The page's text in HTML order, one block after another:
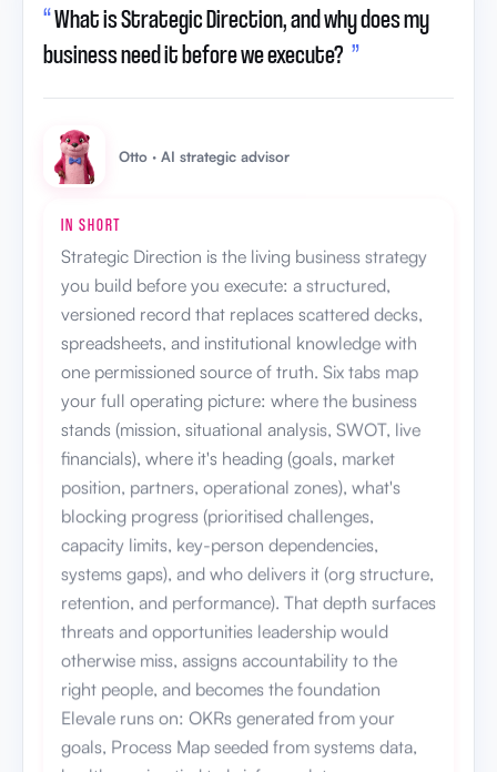
“What is Strategic Direction, and why does my
business need it before we execute? ”
Otto · AI strategic advisor
IN SHORT
Strategic Direction is the living business strategy
you build before you execute: a structured,
versioned record that replaces scattered decks,
spreadsheets, and institutional knowledge with
one permissioned source of truth. Six tabs map
your full operating picture: where the business
stands (mission, situational analysis, SWOT, live
financials), where it's heading (goals, market
position, partners, operational zones), what's
blocking progress (prioritised challenges,
capacity limits, key-person dependencies,
systems gaps), and who delivers it (org structure,
retention, and performance). That depth surfaces
threats and opportunities leadership would
otherwise miss, assigns accountability to the
right people, and becomes the foundation
Elevale runs on: OKRs generated from your
goals, Process Map seeded from systems data,